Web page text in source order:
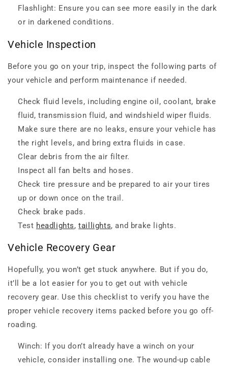
Flashlight: Ensure you can see more easily in the dark
or in darkened conditions.
Vehicle Inspection
Before you go on your trip, inspect the following parts of
your vehicle and perform maintenance if needed.
Check fluid levels, including engine oil, coolant, brake
fluid, transmission fluid, and windshield wiper fluids.
Make sure there are no leaks, ensure your vehicle has
the right levels, and bring extra fluids in case.
Clear debris from the air filter.
Inspect all fan belts and hoses.
Check tire pressure and be prepared to air your tires
up or down once on the trail.
Check brake pads.
Test headlights,taillights, and brake lights.
Vehicle Recovery Gear
Hopefully, you won’t get stuck anywhere. But if you do,
it’ll be a lot easier for you to get out with vehicle
recovery gear. Use this checklist to verify you have the
proper vehicle recovery items packed before you go off-
roading.
Winch: If you don’t already have a winch on your
vehicle, consider installing one. The wound-up cable